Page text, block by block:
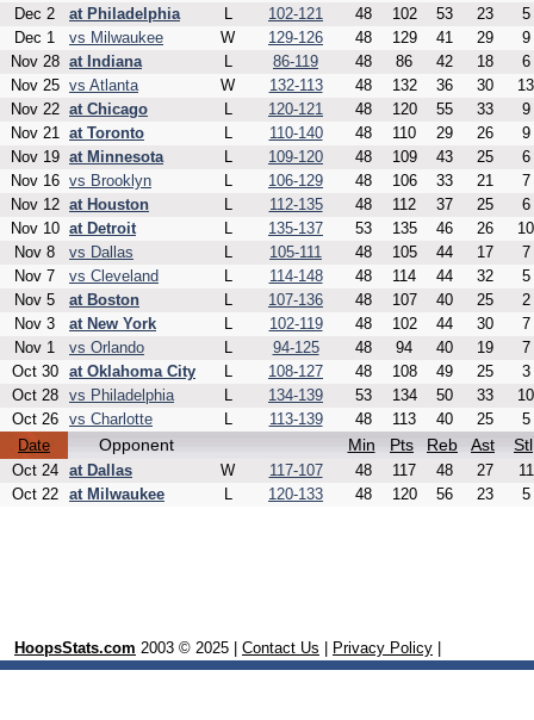
Dec 2
at Philadelphia L 102-121 48 102 53 23
5
Dec 1
vs Milwaukee W 129-126 48 129 41 29
9
Nov 28 at Indiana L 86-119 48 86 42 18
6
Nov 25 vs Atlanta W 132-113 48 132 36 30
13
Nov 22 at Chicago L 120-121 48 120 55 33
9
Nov 21 at Toronto L 110-140 48 110 29 26
9
Nov 19 at Minnesota L 109-120 48 109 43 25
6
Nov 16 vs Brooklyn L 106-129 48 106 33 21
7
Nov 12 at Houston L 112-135 48 112 37 25
6
Nov 10 at Detroit L 135-137 53 135 46 26
10
Nov 8
vs Dallas L 105-111 48 105 44 17
7
Nov 7
vs Cleveland L 114-148 48 114 44 32
5
Nov 5
at Boston L 107-136 48 107 40 25
2
Nov 3
at New York L 102-119 48 102 44 30
7
Nov 1
vs Orlando L 94-125 48 94 40 19
7
Oct 30
at Oklahoma City L 108-127 48 108 49 25
3
Oct 28
vs Philadelphia L 134-139 53 134 50 33
10
Oct 26
vs Charlotte L 113-139 48 113 40 25
5
Date
Opponent Min Pts Reb Ast Stl
Oct 24 at Dallas W 117-107 48 117 48 27
11
Oct 22
at Milwaukee L 120-133 48 120 56 23 5
HoopsStats.com 2003 © 2025 | Contact Us Privacy Policy